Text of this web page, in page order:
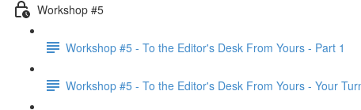
Workshop #5
Workshop #5 - To the Editor's Desk From Yours - Part 1
Workshop #5 - To the Editor's Desk From Yours - Your